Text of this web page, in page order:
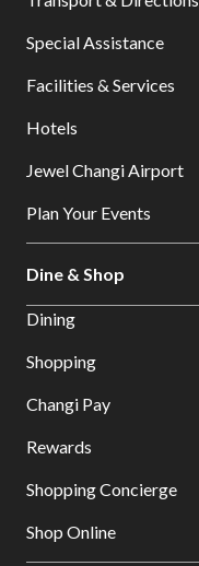
Special Assistance
Facilities & Services
Hotels
Jewel Changi Airport
Plan Your Events
Dine & Shop
Dining
Shopping
Changi Pay
Rewards
Shopping Concierge
Shop Online